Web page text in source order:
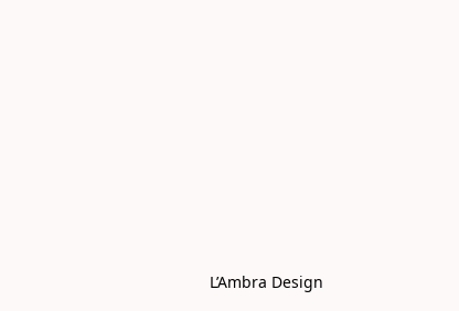
L’Ambra Design